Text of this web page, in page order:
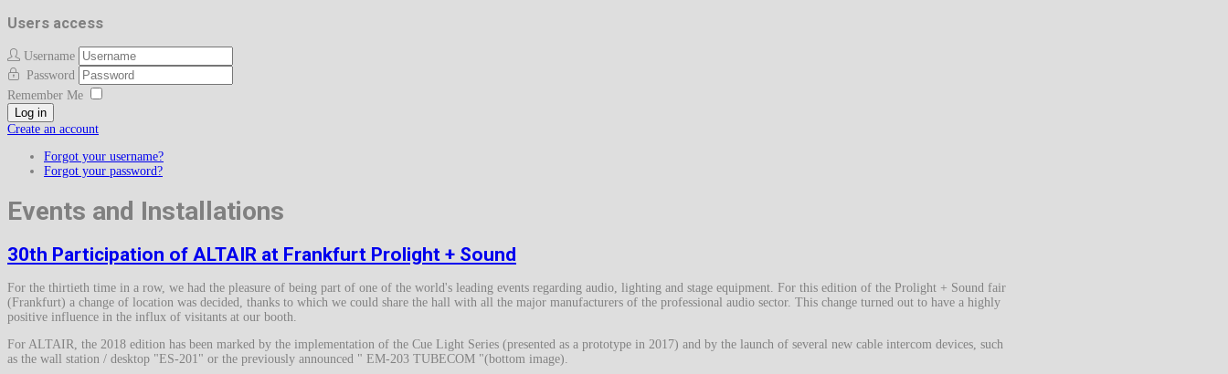
Users access
Username
Password
Remember Me
Log in
Create an account
Forgot your username?
Forgot your password?
Events and Installations
30th Participation of ALTAIR at Frankfurt Prolight + Sound
For the thirtieth time in a row, we had the pleasure of being part of one of the world's leading events regarding audio, lighting and stage equipment. For this edition of the Prolight + Sound fair
(Frankfurt) a change of location was decided, thanks to which we could share the hall with all the major manufacturers of the professional audio sector. This change turned out to have a highly
positive influence in the influx of visitants at our booth.
For ALTAIR, the 2018 edition has been marked by the implementation of the Cue Light Series (presented as a prototype in 2017) and by the launch of several new cable intercom devices, such
as the wall station / desktop "ES-201" or the previously announced " EM-203 TUBECOM "(bottom image).